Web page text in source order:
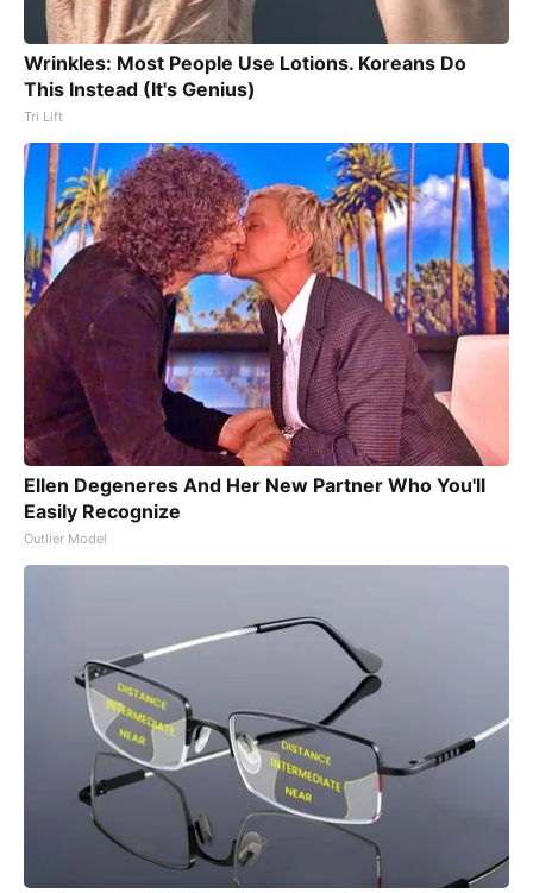
Wrinkles: Most People Use Lotions. Koreans Do
This Instead (It's Genius)
Tri Lift
Ellen Degeneres And Her New Partner Who You'll
Easily Recognize
Outlier Model